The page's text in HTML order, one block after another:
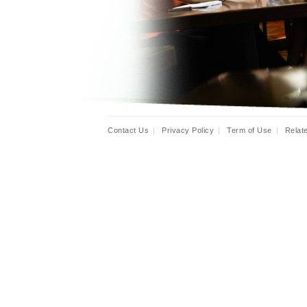
Contact Us | Privacy Policy | Term of Use |